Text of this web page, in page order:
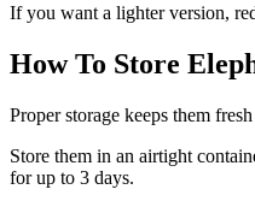
If you want a lighter version,
How To Store
Proper storage keeps them
Store them in an airtight
for up to 3 days.